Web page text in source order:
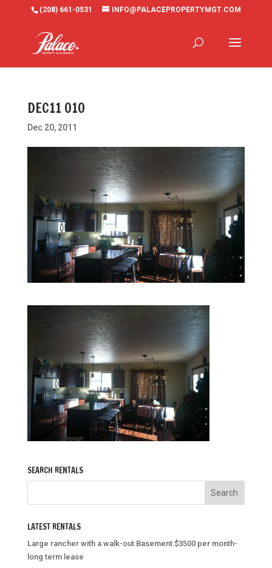
(208) 661-0531 INFO@PALACEPROPERTYMGT.COM
DEC11 010
Dec 20, 2011
SEARCH RENTALS
LATEST RENTALS
Large rancher with a walk-out Basement $3500 per month-
long term lease